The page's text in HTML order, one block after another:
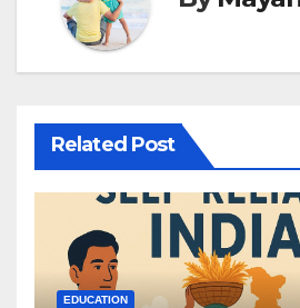
Related Post
EDUCATION